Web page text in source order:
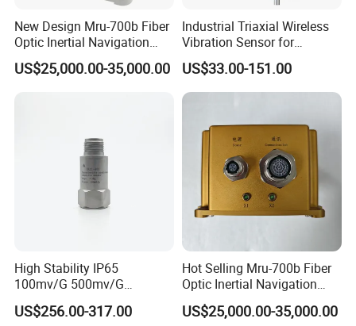
New Design Mru-700b Fiber
Optic Inertial Navigation
System with Stability and
Precision
US$25,000.00-35,000.00
Industrial Triaxial Wireless
Vibration Sensor for
Enhanced Predictive
Maintenance
US$33.00-151.00
High Stability IP65
100mv/G 500mv/G
Intrinsically Safe
Piezoelectric Accelerometer
US$256.00-317.00
Hot Selling Mru-700b Fiber
Optic Inertial Navigation
System for Industrial
Applications
US$25,000.00-35,000.00